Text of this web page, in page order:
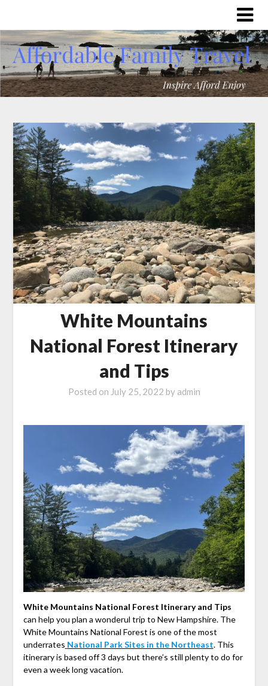
White Mountains
National Forest Itinerary
and Tips
Posted on July 25, 2022 by admin
White Mountains National Forest Itinerary and Tips
can help you plan a wonderul trip to New Hampshire. The
White Mountains National Forest is one of the most
underrates National Park Sites in the Northeast. This
itinerary is based off 3 days but there’s still plenty to do for
even a week long vacation.